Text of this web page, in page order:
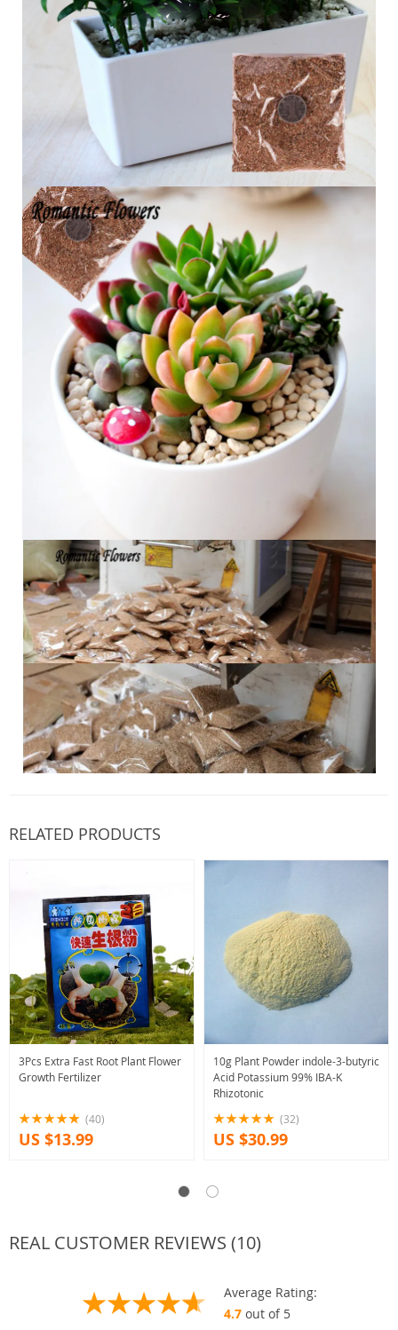
RELATED PRODUCTS
3Pcs Extra Fast Root Plant Flower
Growth Fertilizer
(40)
US $13.99
10g Plant Powder indole-3-butyric
Acid Potassium 99% IBA-K
Rhizotonic
(32)
US $30.99
REAL CUSTOMER REVIEWS (10)
Average Rating:
4.7out of 5